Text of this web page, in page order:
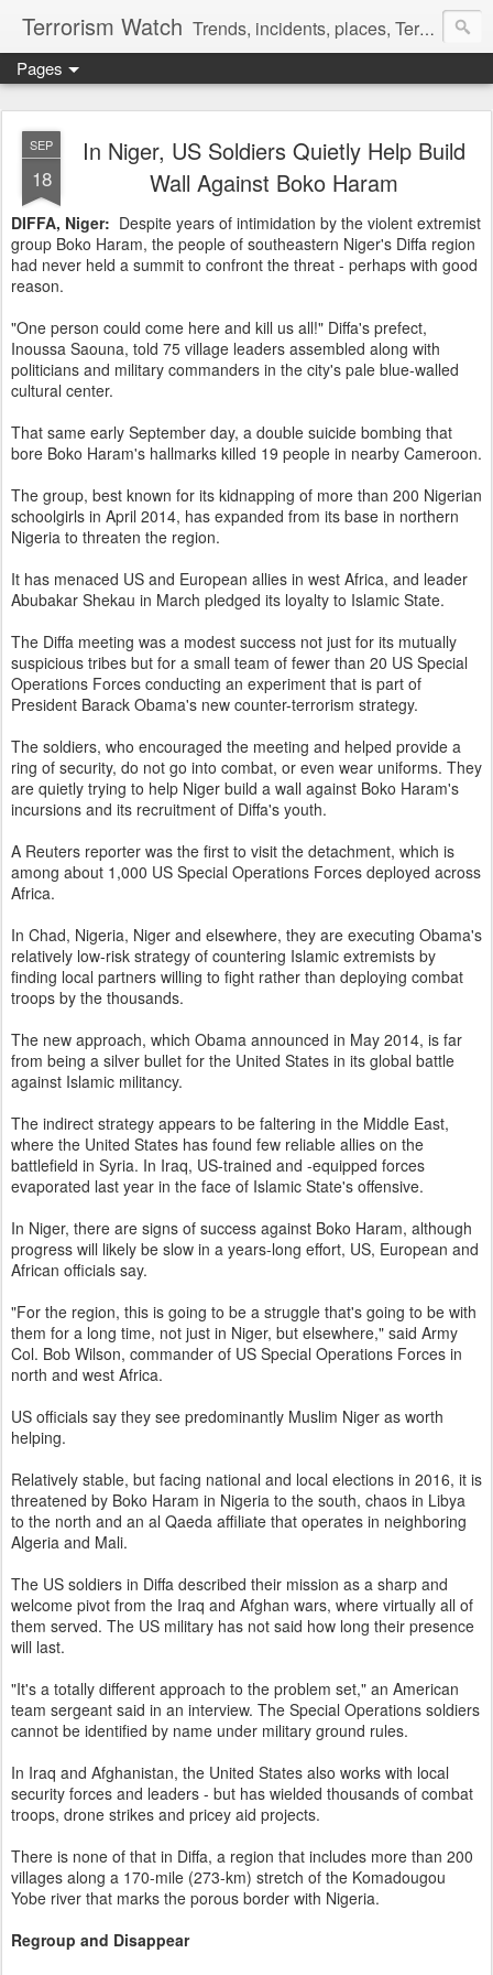
Terrorism Watch Trends, incidents, places, Terror Victims.
Pages
SEP
18
In Niger, US Soldiers Quietly Help Build
Wall Against Boko Haram
DIFFA, Niger: Despite years of intimidation by the violent extremist
group Boko Haram, the people of southeastern Niger's Diffa region
had never held a summit to confront the threat - perhaps with good
reason.
"One person could come here and kill us all!" Diffa's prefect,
Inoussa Saouna, told 75 village leaders assembled along with
politicians and military commanders in the city's pale blue-walled
cultural center.
That same early September day, a double suicide bombing that
bore Boko Haram's hallmarks killed 19 people in nearby Cameroon.
The group, best known for its kidnapping of more than 200 Nigerian
schoolgirls in April 2014, has expanded from its base in northern
Nigeria to threaten the region.
It has menaced US and European allies in west Africa, and leader
Abubakar Shekau in March pledged its loyalty to Islamic State.
The Diffa meeting was a modest success not just for its mutually
suspicious tribes but for a small team of fewer than 20 US Special
Operations Forces conducting an experiment that is part of
President Barack Obama's new counter-terrorism strategy.
The soldiers, who encouraged the meeting and helped provide a
ring of security, do not go into combat, or even wear uniforms. They
are quietly trying to help Niger build a wall against Boko Haram's
incursions and its recruitment of Diffa's youth.
A Reuters reporter was the first to visit the detachment, which is
among about 1,000 US Special Operations Forces deployed across
Africa.
In Chad, Nigeria, Niger and elsewhere, they are executing Obama's
relatively low-risk strategy of countering Islamic extremists by
finding local partners willing to fight rather than deploying combat
troops by the thousands.
The new approach, which Obama announced in May 2014, is far
from being a silver bullet for the United States in its global battle
against Islamic militancy.
The indirect strategy appears to be faltering in the Middle East,
where the United States has found few reliable allies on the
battlefield in Syria. In Iraq, US-trained and -equipped forces
evaporated last year in the face of Islamic State's offensive.
In Niger, there are signs of success against Boko Haram, although
progress will likely be slow in a years-long effort, US, European and
African officials say.
"For the region, this is going to be a struggle that's going to be with
them for a long time, not just in Niger, but elsewhere," said Army
Col. Bob Wilson, commander of US Special Operations Forces in
north and west Africa.
US officials say they see predominantly Muslim Niger as worth
helping.
Relatively stable, but facing national and local elections in 2016, it is
threatened by Boko Haram in Nigeria to the south, chaos in Libya
to the north and an al Qaeda affiliate that operates in neighboring
Algeria and Mali.
The US soldiers in Diffa described their mission as a sharp and
welcome pivot from the Iraq and Afghan wars, where virtually all of
them served. The US military has not said how long their presence
will last.
"It's a totally different approach to the problem set," an American
team sergeant said in an interview. The Special Operations soldiers
cannot be identified by name under military ground rules.
In Iraq and Afghanistan, the United States also works with local
security forces and leaders - but has wielded thousands of combat
troops, drone strikes and pricey aid projects.
There is none of that in Diffa, a region that includes more than 200
villages along a 170-mile (273-km) stretch of the Komadougou
Yobe river that marks the porous border with Nigeria.
Regroup and Disappear